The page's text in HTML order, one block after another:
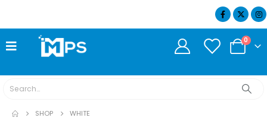
0
SHOP WHITE